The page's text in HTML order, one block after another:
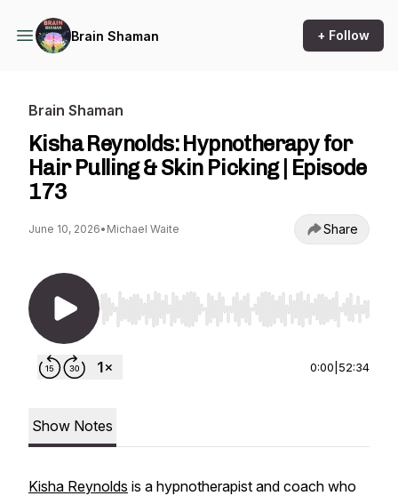
Brain Shaman + Follow
Brain Shaman
Kisha Reynolds: Hypnotherapy for
Hair Pulling & Skin Picking | Episode
173
June 10, 2026• Michael Waite Share
Use Left/Right to seek, Home/End to jump to
0:00 52:34
Show Notes
Kisha Reynolds is a hypnotherapist and coach who